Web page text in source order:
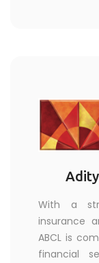
With a
insurance
ABCL is
financial